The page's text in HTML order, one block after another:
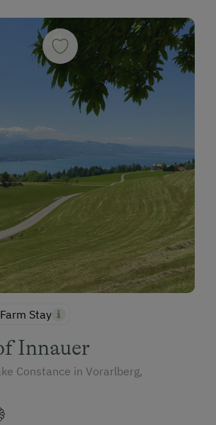
Farm Stay
Innauer
Constance in Vorarlberg,